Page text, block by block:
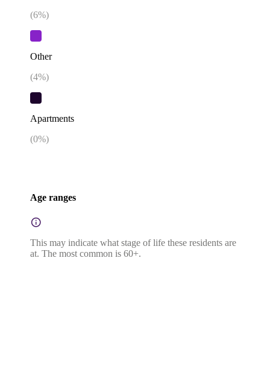
(6%)
Other
(4%)
Apartments
(0%)
Age ranges
This may indicate what stage of life these residents are
at. The most common is 60+.